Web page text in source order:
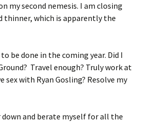
my second nemesis. I am closing
thinner, which is apparently the
be done in the coming year. Did I
Travel enough? Truly work at
sex with Ryan Gosling? Resolve my
and berate myself for all the